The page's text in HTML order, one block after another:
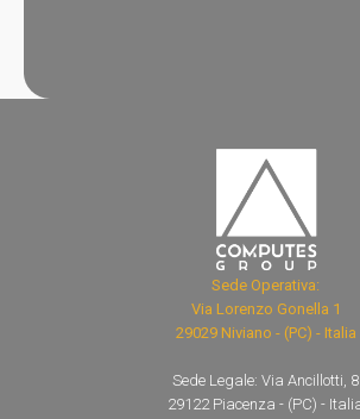
Sede Operativa:
Via Lorenzo Gonella 1
29029 Niviano - (PC) - Italia
Sede Legale: Via Ancillotti, 8
29122 Piacenza - (PC) -